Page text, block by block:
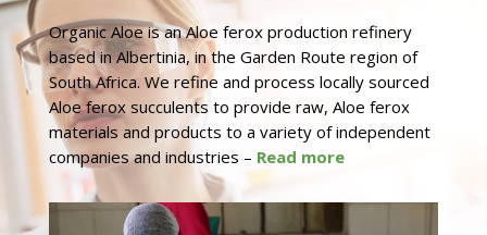
Organic Aloe is an Aloe ferox production refinery
based in Albertinia, in the Garden Route region of
South Africa. We refine and process locally sourced
Aloe ferox succulents to provide raw, Aloe ferox
materials and products to a variety of independent
companies and industries – Read more